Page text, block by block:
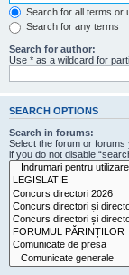
Search for all terms or
Search for any terms
Search for author:
Use * as a wildcard for
SEARCH OPTIONS
Search in forums:
Select the forum or
if you do not disable